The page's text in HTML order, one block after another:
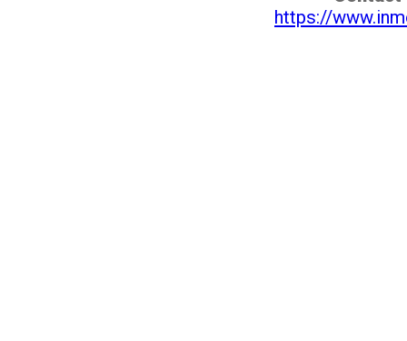
https://